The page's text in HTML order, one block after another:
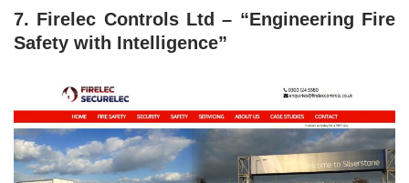
7. Firelec Controls Ltd – “Engineering Fire
Safety with Intelligence”